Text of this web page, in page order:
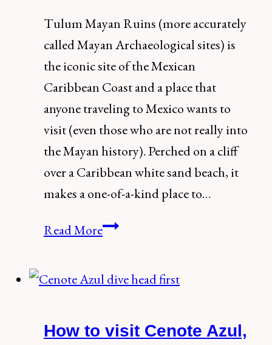
Tulum Mayan Ruins (more accurately
called Mayan Archaeological sites) is
the iconic site of the Mexican
Caribbean Coast and a place that
anyone traveling to Mexico wants to
visit (even those who are not really into
the Mayan history). Perched on a cliff
over a Caribbean white sand beach, it
makes a one-of-a-kind place to…
Read MoreDiscover
Secrets
of
Ruins,
How to visit Cenote Azul,